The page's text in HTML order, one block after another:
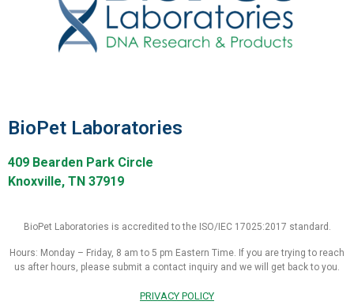
BioPet Laboratories
409 Bearden Park Circle
Knoxville, TN 37919
BioPet Laboratories is accredited to the ISO/IEC 17025:2017 standard.
Hours: Monday – Friday, 8 am to 5 pm Eastern Time. If you are trying to reach
us after hours, please submit a contact inquiry and we will get back to you.
PRIVACY POLICY